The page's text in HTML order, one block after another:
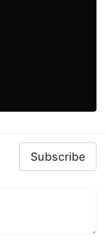
Subscribe